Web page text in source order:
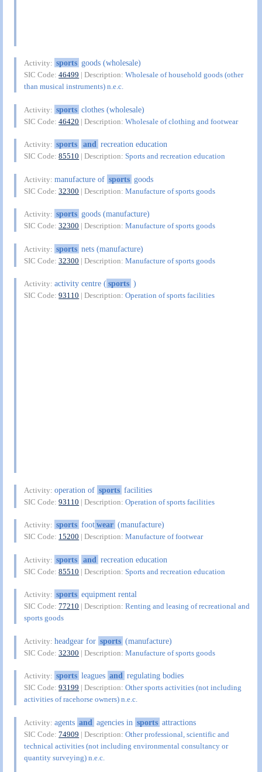
Activity: sports goods (wholesale)
SIC Code:46499 | Description:Wholesale of household goods (other
than musical instruments) n.e.c.
Activity: sports clothes (wholesale)
SIC Code:46420 | Description:Wholesale of clothing and footwear
Activity: sports and recreation education
SIC Code:85510 | Description:Sports and recreation education
Activity:manufacture of sports goods
SIC Code:32300 | Description:Manufacture of sports goods
Activity: sports goods (manufacture)
SIC Code:32300 | Description:Manufacture of sports goods
Activity: sports nets (manufacture)
SIC Code:32300 | Description:Manufacture of sports goods
Activity:activity centre (sports )
SIC Code:93110 | Description:Operation of sports facilities
Activity:operation of sports facilities
SIC Code:93110 | Description:Operation of sports facilities
Activity: sports footwear (manufacture)
SIC Code: 15200 | Description:Manufacture of footwear
Activity: sports and recreation education
SIC Code:85510 | Description:Sports and recreation education
Activity: sports equipment rental
SIC Code:77210 | Description:Renting and leasing of recreational and
sports goods
Activity:headgear for sports (manufacture)
SIC Code:32300 | Description:Manufacture of sports goods
Activity: sports leagues and regulating bodies
SIC Code:93199 | Description:Other sports activities (not including
activities of racehorse owners) n.e.c.
Activity:agents and agencies in sports attractions
SIC Code:74909 | Description:Other professional, scientific and
technical activities (not including environmental consultancy or
quantity surveying) n.e.c.